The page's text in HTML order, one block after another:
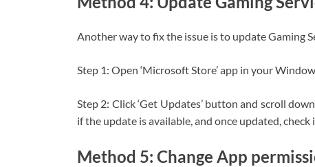
Another way to fix the issue is to update Gaming
Step 1: Open ‘Microsoft Store’ app in your
Step 2: Click ‘Get Updates’ button and scroll
if the update is available, and once updated, check
Method 5: Change App